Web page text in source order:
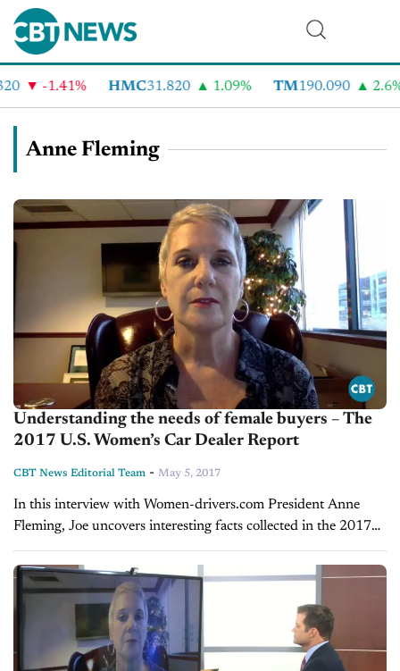
-1.41% HMC31.820 1.09% TM 190.090 2.6%
Anne Fleming
Understanding the needs of female buyers – The
2017 U.S. Women’s Car Dealer Report
CBT News Editorial Team - May 5, 2017
In this interview with Women-drivers.com President Anne
Fleming, Joe uncovers interesting facts collected in the 2017
U.S. Women’s Car Dealer Report about the vehicle buying
habits of women. Representing 45%...